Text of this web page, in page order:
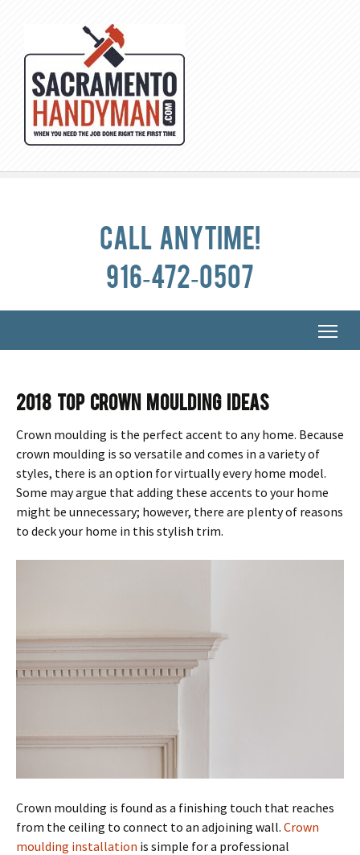
Call anytime!
916-472-0507
2018 Top Crown Moulding Ideas
Crown moulding is the perfect accent to any home. Because
crown moulding is so versatile and comes in a variety of
styles, there is an option for virtually every home model.
Some may argue that adding these accents to your home
might be unnecessary; however, there are plenty of reasons
to deck your home in this stylish trim.
Crown moulding is found as a finishing touch that reaches
from the ceiling to connect to an adjoining wall. Crown
moulding installation is simple for a professional